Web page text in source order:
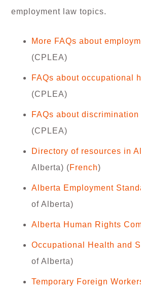
employment law topics.
More FAQs about
(CPLEA)
FAQs about occupational
(CPLEA)
FAQs about
(CPLEA)
Directory of resources in
Alberta) (French)
Alberta Employment
of Alberta)
Alberta Human Rights
Occupational Health and
of Alberta)
Temporary Foreign